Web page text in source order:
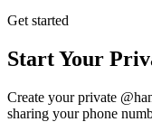
Get started
Start Your
Create your private
sharing your phone